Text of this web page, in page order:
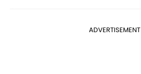
ADVERTISEMENT